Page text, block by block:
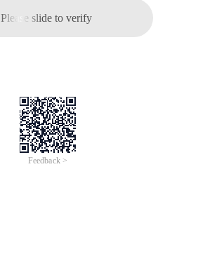
Please slide to verify
Feedback >